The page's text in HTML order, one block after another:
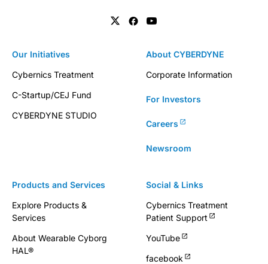
Products and Services
Explore Products &
Services
About Wearable Cyborg
HAL®
Our Initiatives
Cybernics Treatment
C-Startup/CEJ Fund
CYBERDYNE STUDIO
About CYBERDYNE
Corporate Information
For Investors
Careers
Newsroom
Social & Links
Cybernics Treatment
Patient Support
YouTube
facebook